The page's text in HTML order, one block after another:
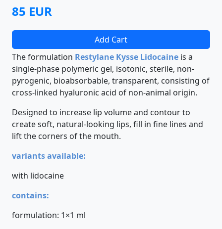
85 EUR
Add Cart
The formulation Restylane Kysse Lidocaine is a
single-phase polymeric gel, isotonic, sterile, non-
pyrogenic, bioabsorbable, transparent, consisting of
cross-linked hyaluronic acid of non-animal origin.
Designed to increase lip volume and contour to
create soft, natural-looking lips, fill in fine lines and
lift the corners of the mouth.
variants available:
with lidocaine
contains:
formulation: 1×1 ml